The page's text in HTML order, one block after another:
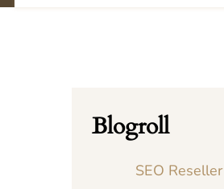
Blogroll
SEO Reseller